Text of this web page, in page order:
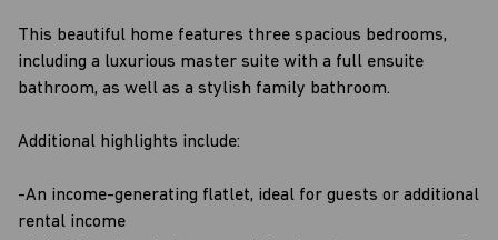
This beautiful home features three spacious bedrooms,
including a luxurious master suite with a full ensuite
bathroom, as well as a stylish family bathroom.
Additional highlights include:
-An income-generating flatlet, ideal for guests or additional
rental income